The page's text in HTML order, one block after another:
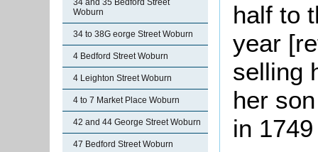
34 and 35 Bedford Street
Woburn
34 to 38G eorge Street Woburn
4 Bedford Street Woburn
4 Leighton Street Woburn
4 to 7 Market Place Woburn
42 and 44 George Street Woburn
47 Bedford Street Woburn
half to
year
selling
her
in